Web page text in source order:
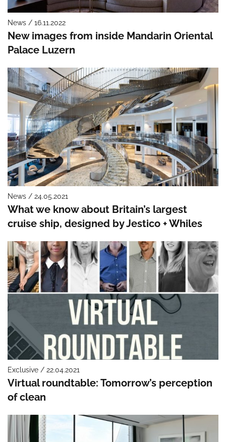
News / 16.11.2022
New images from inside Mandarin Oriental
Palace Luzern
News / 24.05.2021
What we know about Britain’s largest
cruise ship, designed by Jestico + Whiles
Exclusive / 22.04.2021
Virtual roundtable: Tomorrow’s perception
of clean